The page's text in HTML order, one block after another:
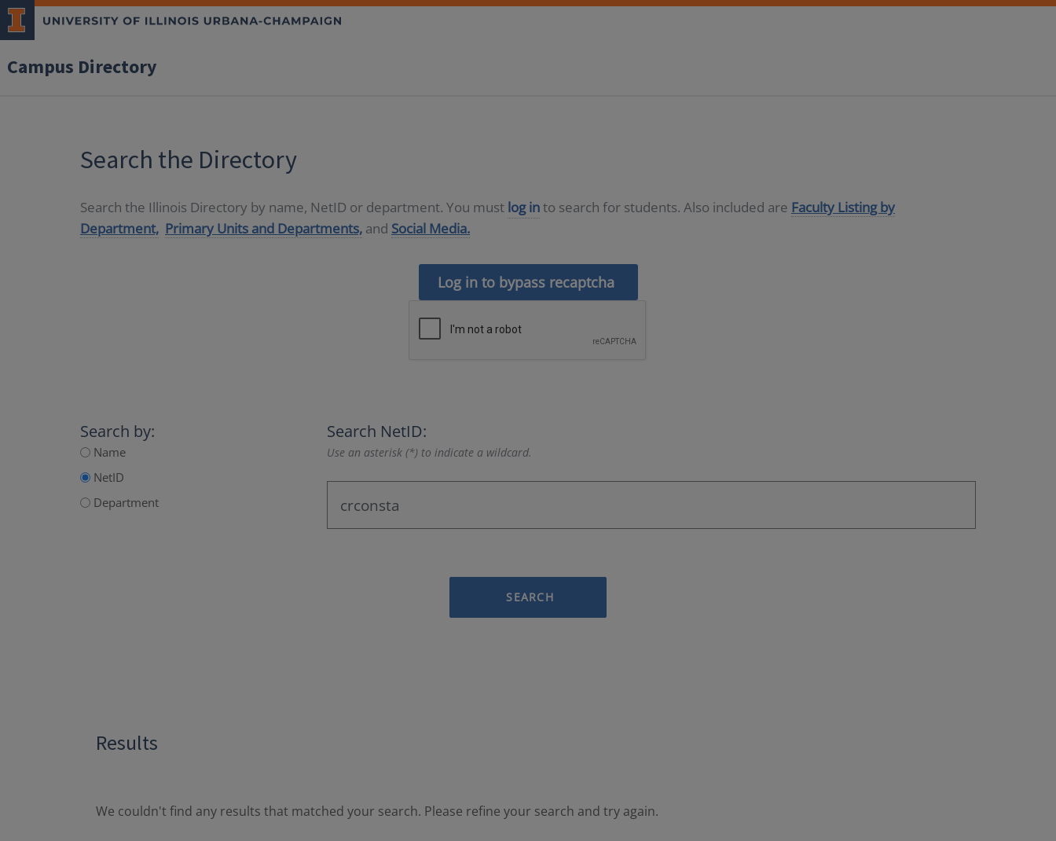
Campus Directory
Search the Directory
Search the Illinois Directory by name, NetID or department. You must log into search for students. Also included are Faculty Listing by
Department, Primary Units and Departments, and Social Media.
Log in to bypass recaptcha
Search by:
Name
NetID
Department
Search NetID:
Use an asterisk (*) to indicate a wildcard.
SEARCH
Results
We couldn't find any results that matched your search. Please refine your search and try again.